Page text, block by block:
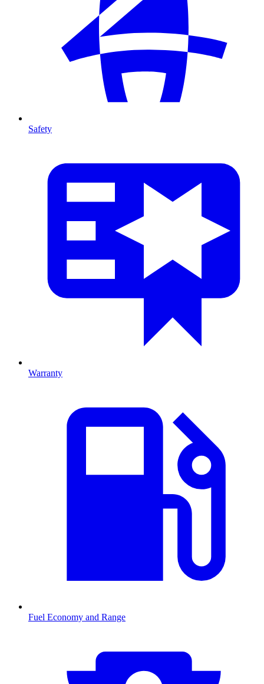
Safety
Warranty
Fuel Economy and Range